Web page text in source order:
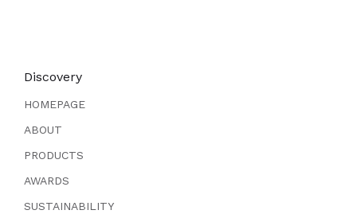
Discovery
HOMEPAGE
ABOUT
PRODUCTS
AWARDS
SUSTAINABILITY